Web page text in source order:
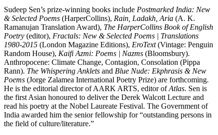
Sudeep Sen’s prize-winning books include Postmarked India: New
& Selected Poems (HarperCollins), Rain, Ladakh, Aria (A. K.
Ramanujan Translation Award), The HarperCollins Book of English
Poetry (editor), Fractals: New & Selected Poems | Translations
1980-2015 (London Magazine Editions), EroText(Vintage: Penguin
Random House), Kaifi Azmi: Poems | Nazms (Bloomsbury).
Anthropocene: Climate Change, Contagion, Consolation (Pippa
Rann). The Whispering Anklets and Blue Nude: Ekphrasis & New
Poems (Jorge Zalamea International Poetry Prize) are forthcoming.
He is the editorial director of AARK ARTS, editor ofAtlas. Sen is
the first Asian honoured to deliver the Derek Walcott Lecture and
read his poetry at the Nobel Laureate Festival. The Government of
India awarded him the senior fellowship for “outstanding persons in
the field of culture/literature.”